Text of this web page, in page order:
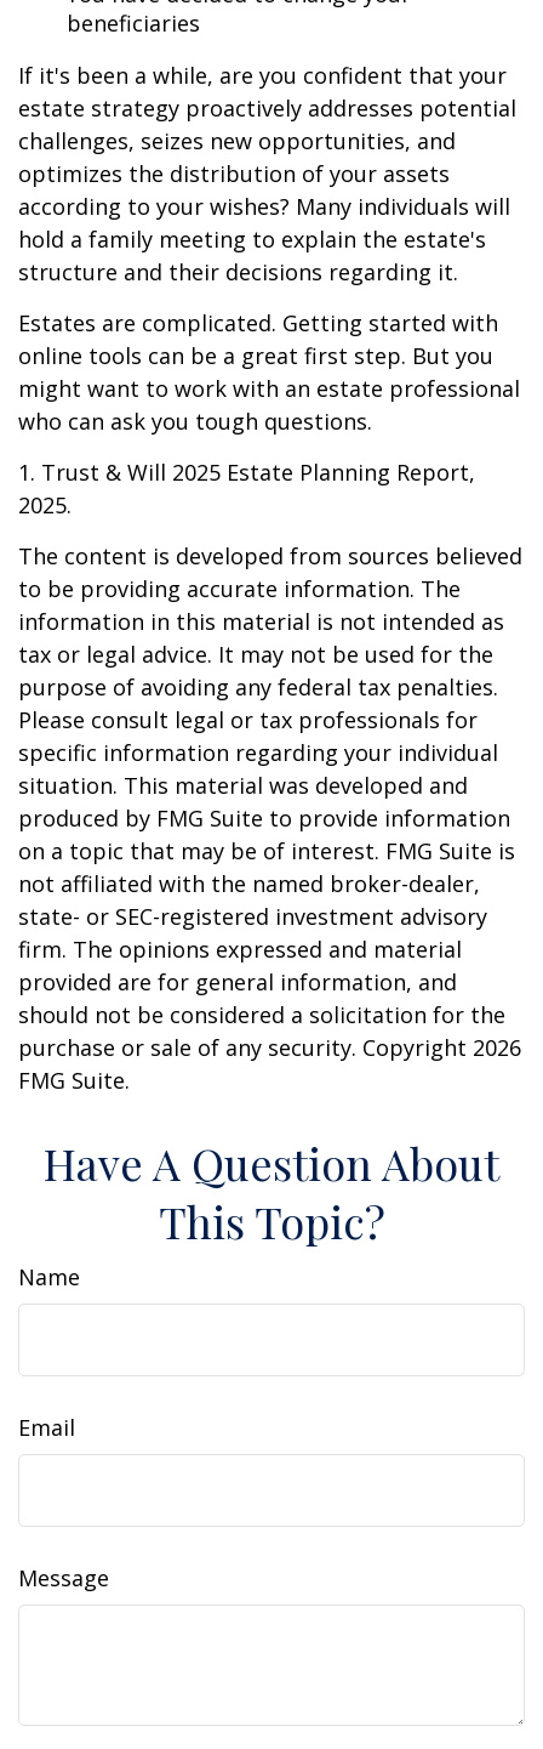
beneficiaries
If it's been a while, are you confident that your
estate strategy proactively addresses potential
challenges, seizes new opportunities, and
optimizes the distribution of your assets
according to your wishes? Many individuals will
hold a family meeting to explain the estate's
structure and their decisions regarding it.
Estates are complicated. Getting started with
online tools can be a great first step. But you
might want to work with an estate professional
who can ask you tough questions.
1. Trust & Will 2025 Estate Planning Report,
2025.
The content is developed from sources believed
to be providing accurate information. The
information in this material is not intended as
tax or legal advice. It may not be used for the
purpose of avoiding any federal tax penalties.
Please consult legal or tax professionals for
specific information regarding your individual
situation. This material was developed and
produced by FMG Suite to provide information
on a topic that may be of interest. FMG Suite is
not affiliated with the named broker-dealer,
state- or SEC-registered investment advisory
firm. The opinions expressed and material
provided are for general information, and
should not be considered a solicitation for the
purchase or sale of any security. Copyright 2026
FMG Suite.
Have A Question About
This Topic?
Name
Email
Message